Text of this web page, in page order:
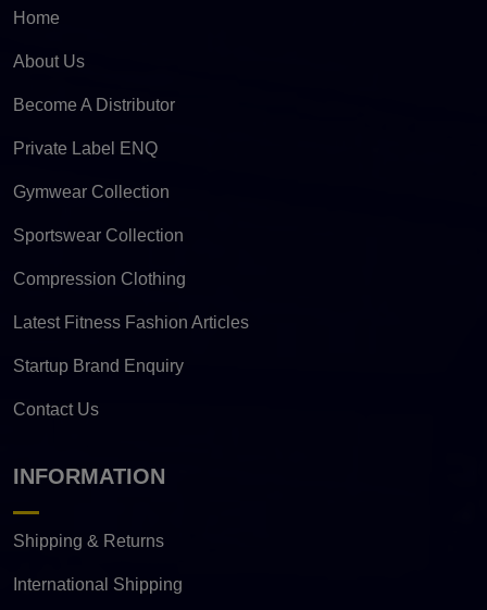
Home
About Us
Become A Distributor
Private Label ENQ
Gymwear Collection
Sportswear Collection
Compression Clothing
Latest Fitness Fashion Articles
Startup Brand Enquiry
Contact Us
INFORMATION
Shipping & Returns
International Shipping